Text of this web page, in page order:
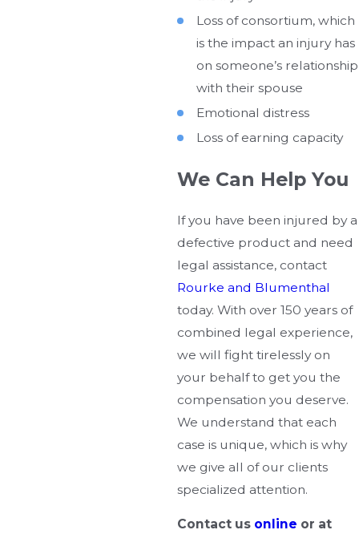
Loss of consortium, which
is the impact an injury has
on someone’s relationship
with their spouse
Emotional distress
Loss of earning capacity
We Can Help You
If you have been injured by a
defective product and need
legal assistance, contact
Rourke and Blumenthal
today. With over 150 years of
combined legal experience,
we will fight tirelessly on
your behalf to get you the
compensation you deserve.
We understand that each
case is unique, which is why
we give all of our clients
specialized attention.
Contact us online or at